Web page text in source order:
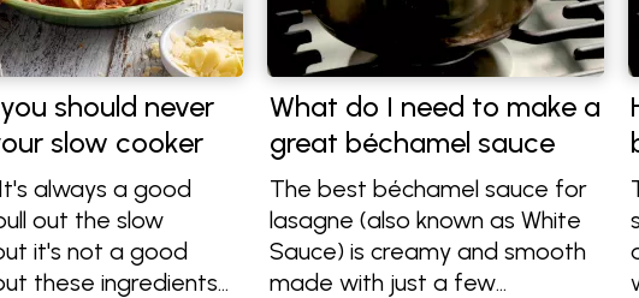
should never
slow cooker
always a good
out the slow
it's not a good
these ingredients
What do I need to make a
great béchamel sauce
The best béchamel sauce for
lasagne (also known as White
Sauce) is creamy and smooth
made with just a few